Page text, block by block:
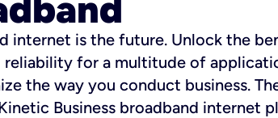
internet is the future. Unlock the
reliability for a multitude of
the way you conduct business.
Business broadband internet